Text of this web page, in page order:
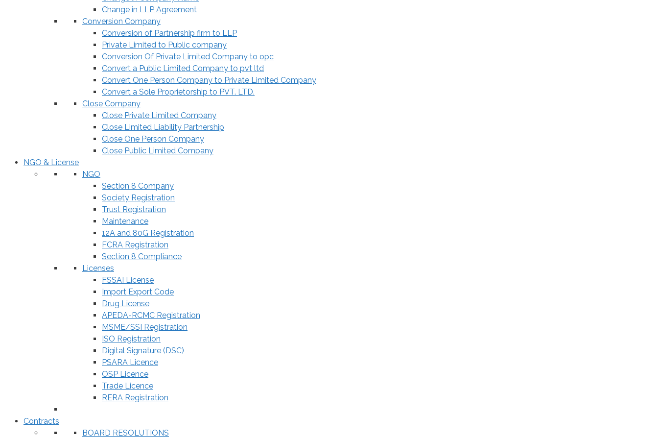
Change in LLP Agreement
Conversion Company
Conversion of Partnership firm to LLP
Private Limited to Public company
Conversion Of Private Limited Company to opc
Convert a Public Limited Company to pvt ltd
Convert One Person Company to Private Limited Company
Convert a Sole Proprietorship to PVT. LTD.
Close Company
Close Private Limited Company
Close Limited Liability Partnership
Close One Person Company
Close Public Limited Company
NGO & License
NGO
Section 8 Company
Society Registration
Trust Registration
Maintenance
12A and 80G Registration
FCRA Registration
Section 8 Compliance
Licenses
FSSAI License
Import Export Code
Drug License
APEDA-RCMC Registration
MSME/SSI Registration
ISO Registration
Digital Signature (DSC)
PSARA Licence
OSP Licence
Trade Licence
RERA Registration
Contracts
BOARD RESOLUTIONS